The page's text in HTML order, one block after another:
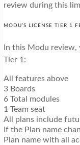
review during this
MODU’S LICENSE TIER 1
In this Modu review,
Tier 1:
All features above
3 Boards
6 Total modules
1 Team seat
All plans include
If the Plan name
Plan name with all